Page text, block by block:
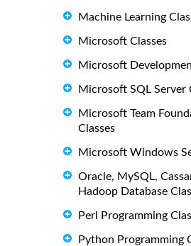
Machine Learning
Microsoft Classes
Microsoft
Microsoft SQL Server
Microsoft Team
Classes
Microsoft Windows
Oracle, MySQL,
Hadoop Database
Perl Programming
Python Programming